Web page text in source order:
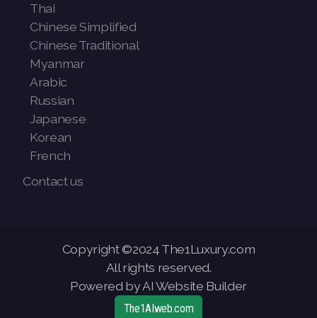
Thai
Chinese Simplified
Chinese Traditional
Myanmar
Arabic
Russian
Japanese
Korean
French
Contact us
Copyright ©2024 The1Luxury.com
All rights reserved.
Powered by AI Website Builder
The1AIweb.com